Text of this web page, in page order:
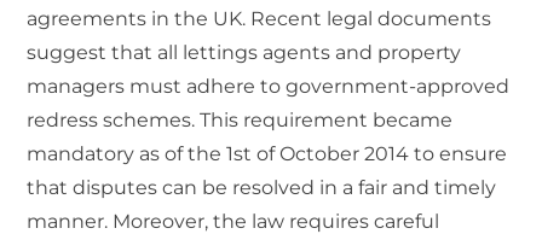
agreements in the UK. Recent legal documents
suggest that all lettings agents and property
managers must adhere to government-approved
redress schemes. This requirement became
mandatory as of the 1st of October 2014 to ensure
that disputes can be resolved in a fair and timely
manner. Moreover, the law requires careful